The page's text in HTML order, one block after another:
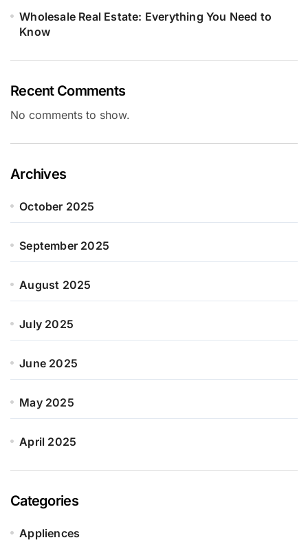
Wholesale Real Estate: Everything You Need to
Know
Recent Comments
No comments to show.
Archives
October 2025
September 2025
August 2025
July 2025
June 2025
May 2025
April 2025
Categories
Appliences